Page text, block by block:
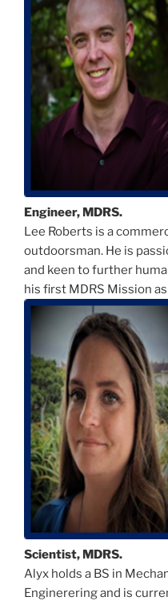
Engineer, MDRS.
Lee Roberts is a
outdoorsman. He is
and keen to further
his first MDRS Mission
Scientist, MDRS.
Alyx holds a BS in
Enginerering and is